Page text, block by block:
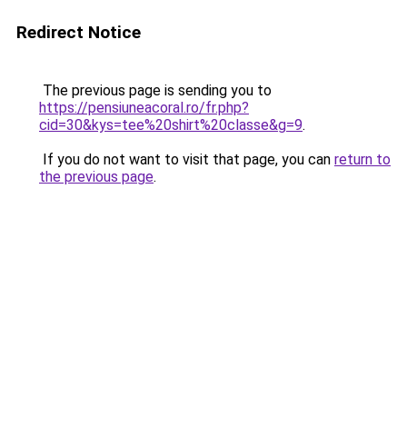
Redirect Notice
The previous page is sending you to
https://pensiuneacoral.ro/fr.php?
cid=30&kys=tee%20shirt%20classe&g=9.
If you do not want to visit that page, you can return to
the previous page.